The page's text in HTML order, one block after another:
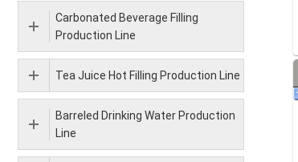
Carbonated Beverage Filling
Production Line
Tea Juice Hot Filling Production Line
Barreled Drinking Water Production
Line